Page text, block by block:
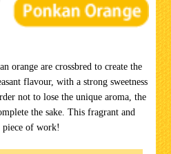
orange are crossbred to create the
flavour, with a strong sweetness
not to lose the unique aroma, the
the sake. This fragrant and
of work!